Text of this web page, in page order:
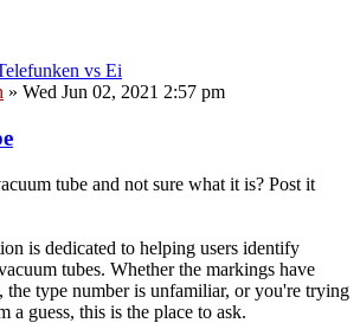
vs Ei
» Wed Jun 02, 2021 2:57 pm
tube and not sure what it is? Post it
is dedicated to helping users identify
tubes. Whether the markings have
the type number is unfamiliar, or you're trying
a guess, this is the place to ask.